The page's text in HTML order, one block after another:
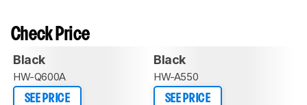
Check Price
Black
HW-Q600A
SEE PRICE
Black
HW-A550
SEE PRICE